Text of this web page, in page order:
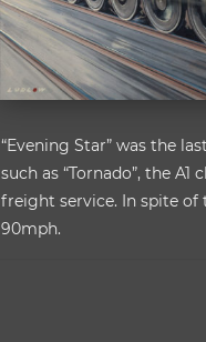
“Evening Star” was the
such as “Tornado”, the
freight service. In spite of
90mph.